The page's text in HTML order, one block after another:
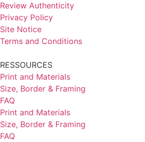
Review Authenticity
Privacy Policy
Site Notice
Terms and Conditions
RESSOURCES
Print and Materials
Size, Border & Framing
FAQ
Print and Materials
Size, Border & Framing
FAQ